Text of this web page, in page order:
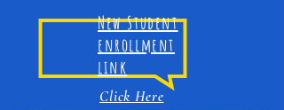
New Student
enrollment
link
Click Here